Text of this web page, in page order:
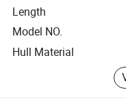
Length
Model NO.
Hull Material